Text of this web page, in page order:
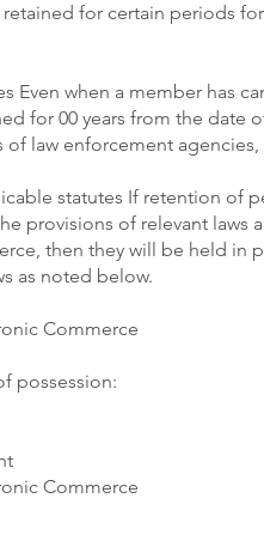
for certain periods
Even when a member has
for 00 years from the date
law enforcement
statutes If retention of
provisions of relevant laws
then they will be held in
as noted below.
Commerce
possession:
Commerce